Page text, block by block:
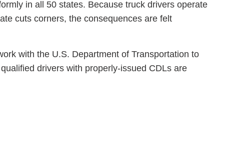
in all 50 states. Because truck drivers operate
cuts corners, the consequences are felt
with the U.S. Department of Transportation to
drivers with properly-issued CDLs are